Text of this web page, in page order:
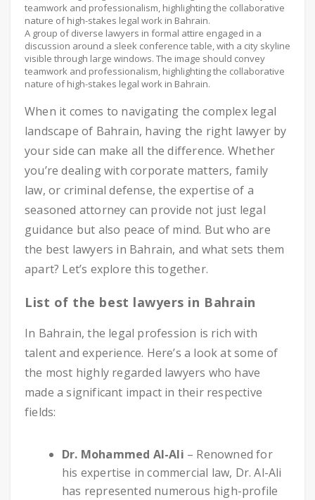
A group of diverse lawyers in formal attire engaged in a
discussion around a sleek conference table, with a city skyline
visible through large windows. The image should convey
teamwork and professionalism, highlighting the collaborative
nature of high-stakes legal work in Bahrain.
When it comes to navigating the complex legal
landscape of Bahrain, having the right lawyer by
your side can make all the difference. Whether
you’re dealing with corporate matters, family
law, or criminal defense, the expertise of a
seasoned attorney can provide not just legal
guidance but also peace of mind. But who are
the best lawyers in Bahrain, and what sets them
apart? Let’s explore this together.
List of the best lawyers in Bahrain
In Bahrain, the legal profession is rich with
talent and experience. Here’s a look at some of
the most highly regarded lawyers who have
made a significant impact in their respective
fields:
Dr. Mohammed Al-Ali – Renowned for
his expertise in commercial law, Dr. Al-Ali
has represented numerous high-profile